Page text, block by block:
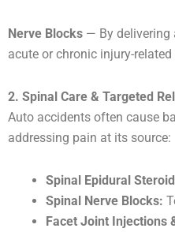
Nerve Blocks — By delivering
acute or chronic injury-
2. Spinal Care & Targeted
Auto accidents often cause
addressing pain at its source:
Spinal Epidural
Spinal Nerve Blocks:
Facet Joint Injections